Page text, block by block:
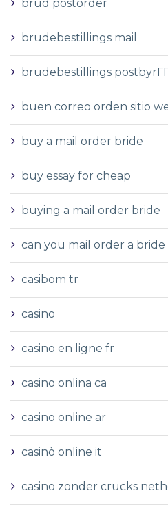
brud postorder
brudebestillings mail
brudebestillings
buen correo orden sitio
buy a mail order bride
buy essay for cheap
buying a mail order bride
can you mail order a bride
casibom tr
casino
casino en ligne fr
casino onlina ca
casino online ar
casinò online it
casino zonder crucks